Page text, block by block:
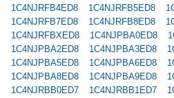
1C4NJRFB4ED8
1C4NJRFB5ED8
1C4NJRFB7ED8
1C4NJRFB8ED8
1C4NJRFBXED8
1C4NJPBA0ED8
1C4NJPBA2ED8
1C4NJPBA3ED8
1C4NJPBA5ED8
1C4NJPBA6ED8
1C4NJPBA8ED8
1C4NJPBA9ED8
1C4NJRBB0ED7
1C4NJRBB1ED7